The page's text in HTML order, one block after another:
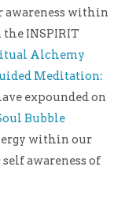
awareness within
INSPIRIT
Alchemy
Meditation:
expounded on
Bubble
within our
awareness of